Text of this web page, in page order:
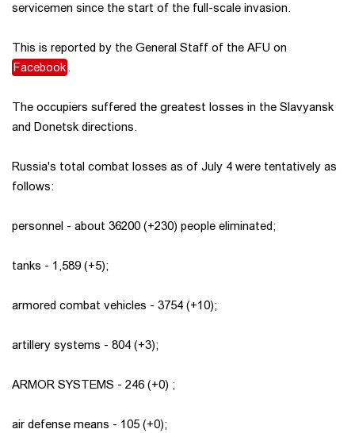
servicemen since the start of the full-scale invasion.
This is reported by the General Staff of the AFU on
Facebook.
The occupiers suffered the greatest losses in the Slavyansk
and Donetsk directions.
Russia's total combat losses as of July 4 were tentatively as
follows:
personnel - about 36200 (+230) people eliminated;
tanks - 1,589 (+5);
armored combat vehicles - 3754 (+10);
artillery systems - 804 (+3);
ARMOR SYSTEMS - 246 (+0) ;
air defense means - 105 (+0);